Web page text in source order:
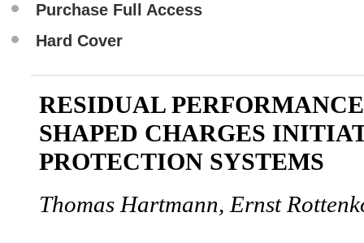
Purchase Full Access
Hard Cover
RESIDUAL
SHAPED CHARGES
PROTECTION SYSTEMS
Thomas Hartmann, Ernst